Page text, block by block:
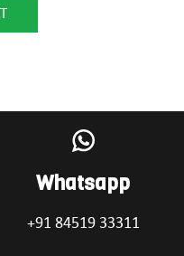
Whatsapp
+91 84519 33311